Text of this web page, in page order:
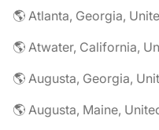
🌎 Atlanta, Georgia,
🌎 Atwater, California,
🌎 Augusta, Georgia,
🌎 Augusta, Maine,